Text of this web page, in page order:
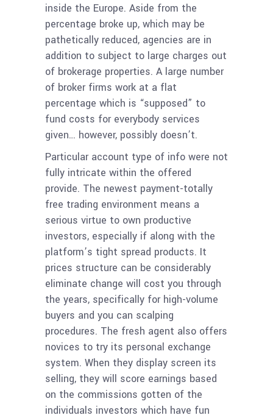
inside the Europe. Aside from the
percentage broke up, which may be
pathetically reduced, agencies are in
addition to subject to large charges out
of brokerage properties. A large number
of broker firms work at a flat
percentage which is “supposed” to
fund costs for everybody services
given… however, possibly doesn’t.
Particular account type of info were not
fully intricate within the offered
provide. The newest payment-totally
free trading environment means a
serious virtue to own productive
investors, especially if along with the
platform’s tight spread products. It
prices structure can be considerably
eliminate change will cost you through
the years, specifically for high-volume
buyers and you can scalping
procedures. The fresh agent also offers
novices to try its personal exchange
system. When they display screen its
selling, they will score earnings based
on the commissions gotten of the
individuals investors which have fun